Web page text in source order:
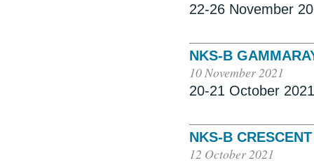
22-26 November
NKS-B
10 November 2021
20-21 October
NKS-B CRESCENT
12 October 2021